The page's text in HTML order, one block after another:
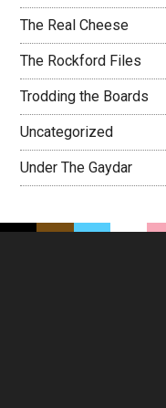
The Real Cheese
The Rockford Files
Trodding the Boards
Uncategorized
Under The Gaydar